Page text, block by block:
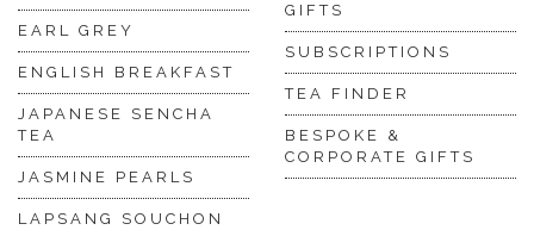
EARL GREY
ENGLISH BREAKFAST
JAPANESE SENCHA
TEA
JASMINE PEARLS
LAPSANG SOUCHON
GIFTS
SUBSCRIPTIONS
TEA FINDER
BESPOKE &
CORPORATE GIFTS